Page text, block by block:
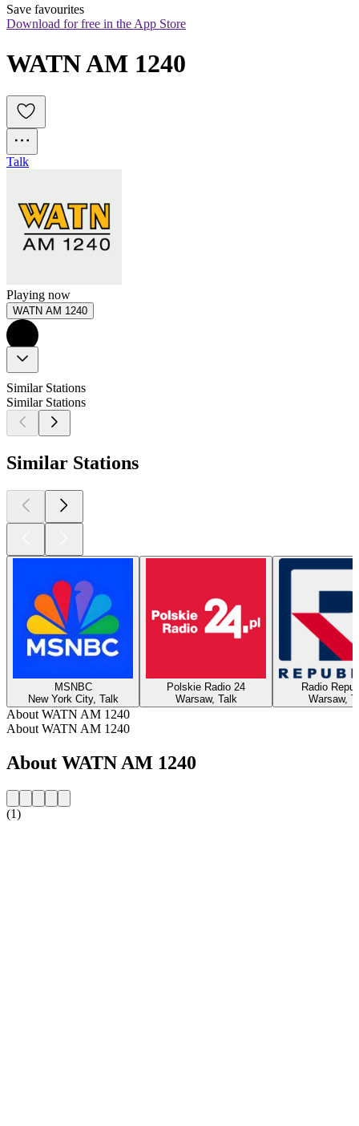
Save favourites
Download for free in the App Store
WATN AM 1240
Talk
Playing now
WATN AM 1240
Similar Stations
Similar Stations
Similar Stations
MSNBC
New York City, Talk
Polskie Radio 24
Warsaw, Talk
Radio
Warsaw,
About WATN AM 1240
About WATN AM 1240
About WATN AM 1240
(1)